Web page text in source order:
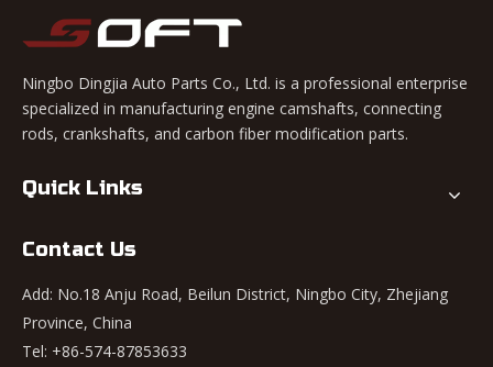
Ningbo Dingjia Auto Parts Co., Ltd. is a professional enterprise
specialized in manufacturing engine camshafts, connecting
rods, crankshafts, and carbon fiber modification parts.
Quick Links
Contact Us
Add: No.18 Anju Road, Beilun District, Ningbo City, Zhejiang
Province, China
Tel: +86-574-87853633